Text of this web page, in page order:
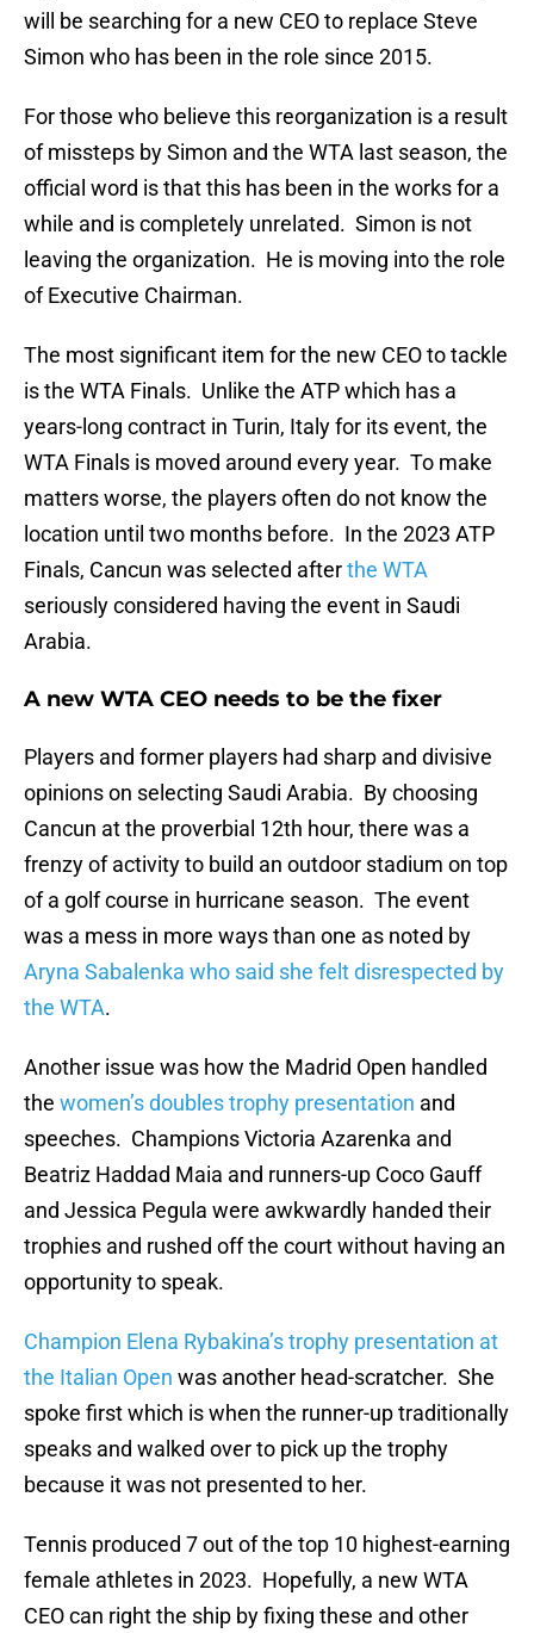
will be searching for a new CEO to replace Steve
Simon who has been in the role since 2015.
For those who believe this reorganization is a result
of missteps by Simon and the WTA last season, the
official word is that this has been in the works for a
while and is completely unrelated. Simon is not
leaving the organization. He is moving into the role
of Executive Chairman.
The most significant item for the new CEO to tackle
is the WTA Finals. Unlike the ATP which has a
years-long contract in Turin, Italy for its event, the
WTA Finals is moved around every year. To make
matters worse, the players often do not know the
location until two months before. In the 2023 ATP
Finals, Cancun was selected afterthe WTA
seriously considered having the event in Saudi
Arabia.
A new WTA CEO needs to be the fixer
Players and former players had sharp and divisive
opinions on selecting Saudi Arabia. By choosing
Cancun at the proverbial 12th hour, there was a
frenzy of activity to build an outdoor stadium on top
of a golf course in hurricane season. The event
was a mess in more ways than one as noted by
Aryna Sabalenka who said she felt disrespected by
the WTA.
Another issue was how the Madrid Open handled
the women’s doubles trophy presentation and
speeches. Champions Victoria Azarenka and
Beatriz Haddad Maia and runners-up Coco Gauff
and Jessica Pegula were awkwardly handed their
trophies and rushed off the court without having an
opportunity to speak.
Champion Elena Rybakina’s trophy presentation at
the Italian Open was another head-scratcher. She
spoke first which is when the runner-up traditionally
speaks and walked over to pick up the trophy
because it was not presented to her.
Tennis produced 7 out of the top 10 highest-earning
female athletes in 2023. Hopefully, a new WTA
CEO can right the ship by fixing these and other